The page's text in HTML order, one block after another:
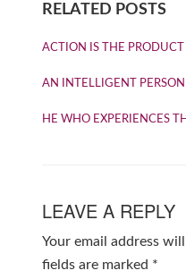
RELATED POSTS
ACTION IS THE
AN INTELLIGENT
HE WHO EXPERIENCES
LEAVE A REPLY
Your email address
fields are marked *